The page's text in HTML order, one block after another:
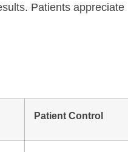
Patients appreciate
Patient Control